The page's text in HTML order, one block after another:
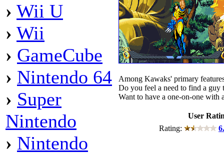
› Wii U
› Wii
› GameCube
› Nintendo 64
› Super
Nintendo
› Nintendo
Among Kawaks' primary
Do you feel a need to find a guy
Want to have a one-on-one with
User
Rating: